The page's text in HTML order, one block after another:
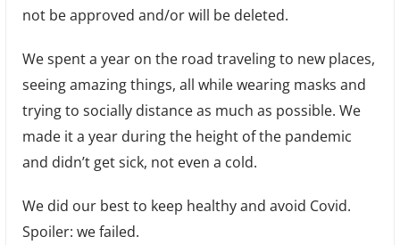
not be approved and/or will be deleted.
We spent a year on the road traveling to new places,
seeing amazing things, all while wearing masks and
trying to socially distance as much as possible. We
made it a year during the height of the pandemic
and didn’t get sick, not even a cold.
We did our best to keep healthy and avoid Covid.
Spoiler: we failed.